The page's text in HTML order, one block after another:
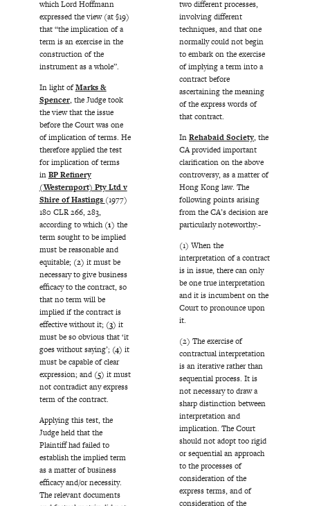
which Lord Hoffmann
expressed the view (at §19)
that “the implication of a
term is an exercise in the
construction of the
instrument as a whole”.
In light ofMarks &
Spencer, the Judge took
the view that the issue
before the Court was one
of implication of terms. He
therefore applied the test
for implication of terms
inBP Refinery
(Westernport) Pty Ltd v
Shire of Hastings (1977)
180 CLR 266, 283,
according to which(1) the
term sought to be implied
must be reasonable and
equitable; (2) it must be
necessary to give business
efficacy to the contract, so
that no term will be
implied if the contract is
effective without it; (3) it
must be so obvious that ‘it
goes without saying’; (4) it
must be capable of clear
expression; and (5) it must
not contradict any express
term of the contract.
Applying this test, the
Judge held that the
Plaintiff had failed to
establish the implied term
as a matter of business
efficacy and/or necessity.
The relevant documents
two different processes,
involving different
techniques, and that one
normally could not begin
to embark on the exercise
of implying a term into a
contract before
ascertaining the meaning
of the express words of
that contract.
InRehabaid Society, the
CA provided important
clarification on the above
controversy, as a matter of
Hong Kong law. The
following points arising
from the CA’s decision are
particularly noteworthy:-
(1) When the
interpretation of a contract
is in issue, there can only
be one true interpretation
and it is incumbent on the
Court to pronounce upon
it.
(2) The exercise of
contractual interpretation
is an iterative rather than
sequential process. It is
not necessary to draw a
sharp distinction between
interpretation and
implication. The Court
should not adopt too rigid
or sequential an approach
to the processes of
consideration of the
express terms, and of
consideration of the